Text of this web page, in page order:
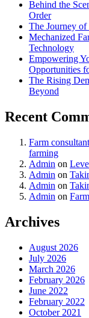
Behind the
Order
The Journey
Mechanized
Technology
Empowering
Opportunities
The Rising
Beyond
Recent
Farm consultant
farming
Admin on
Admin on
Admin on
Admin on
Archives
August 2026
July 2026
March 2026
February 2026
June 2022
February 2022
October 2021